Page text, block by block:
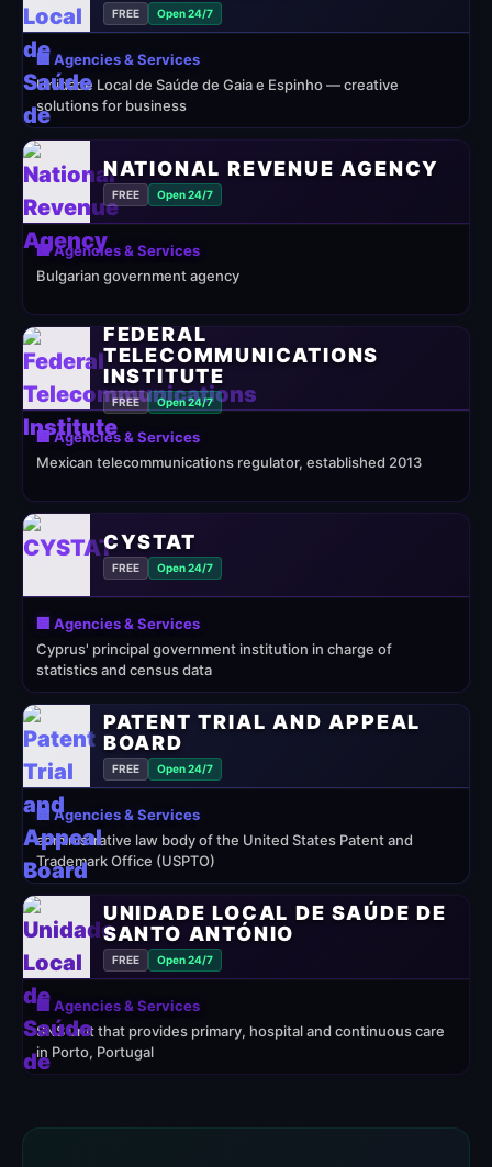
FREE Open 24/7
🏢 Agencies & Services
Unidade Local de Saúde de Gaia e Espinho — creative
solutions for business
NATIONAL REVENUE AGENCY
FREE Open 24/7
🏢 Agencies & Services
Bulgarian government agency
FEDERAL
TELECOMMUNICATIONS
INSTITUTE
FREE Open 24/7
🏢 Agencies & Services
Mexican telecommunications regulator, established 2013
CYSTAT
FREE Open 24/7
🏢 Agencies & Services
Cyprus' principal government institution in charge of
statistics and census data
PATENT TRIAL AND APPEAL
BOARD
FREE Open 24/7
🏢 Agencies & Services
administrative law body of the United States Patent and
Trademark Office (USPTO)
UNIDADE LOCAL DE SAÚDE DE
SANTO ANTÓNIO
FREE Open 24/7
🏢 Agencies & Services
SNS unit that provides primary, hospital and continuous care
in Porto, Portugal